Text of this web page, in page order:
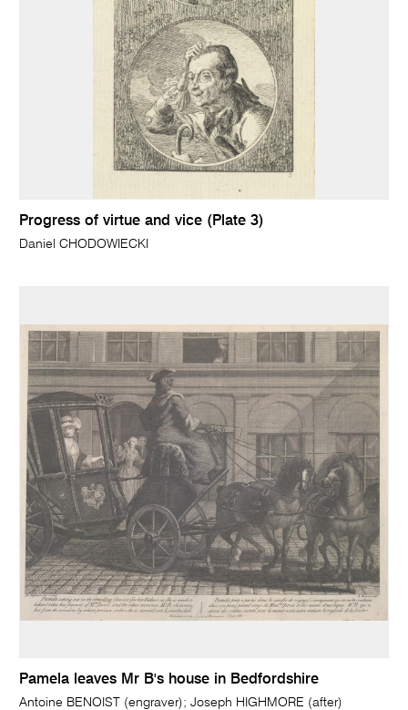
Progress of virtue and vice (Plate 3)
Daniel CHODOWIECKI
Pamela leaves Mr B's house in Bedfordshire
Antoine BENOIST (engraver); Joseph HIGHMORE (after)